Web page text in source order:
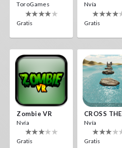
ToroGames
Gratis
Nvía
Gratis
Zombie VR
Nvía
Gratis
Nvía
Gratis